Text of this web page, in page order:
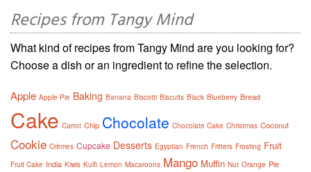
Recipes from Tangy Mind
What kind of recipes from Tangy Mind are you looking for?
Choose a dish or an ingredient to refine the selection.
Apple Apple Pie Baking Banana Biscotti Biscuits Black Blueberry Bread
Cake Carrot Chip Chocolate Chocolate Cake Christmas Coconut
Cookie Crèmes Cupcake Desserts Egyptian French Fritters Frosting Fruit
Fruit Cake India Kiwis Kulfi Lemon Macaroons Mango Muffin Nut Orange Pie